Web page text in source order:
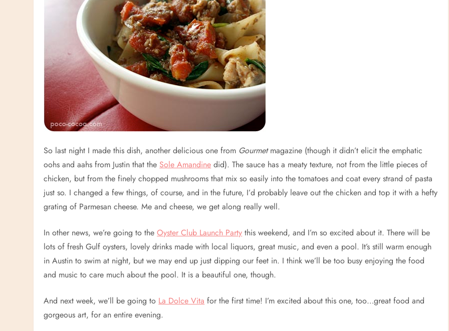
So last night I made this dish, another delicious one from Gourmetmagazine (though it didn’t elicit the emphatic
oohs and aahs from Justin that the Sole Amandine did). The sauce has a meaty texture, not from the little pieces of
chicken, but from the finely chopped mushrooms that mix so easily into the tomatoes and coat every strand of pasta
just so. I changed a few things, of course, and in the future, I’d probably leave out the chicken and top it with a hefty
grating of Parmesan cheese. Me and cheese, we get along really well.
In other news, we’re going to theOyster Club Launch Party this weekend, and I’m so excited about it. There will be
lots of fresh Gulf oysters, lovely drinks made with local liquors, great music, and even a pool. It’s still warm enough
in Austin to swim at night, but we may end up just dipping our feet in. I think we’ll be too busy enjoying the food
and music to care much about the pool. It is a beautiful one, though.
And next week, we’ll be going to La Dolce Vita for the first time! I’m excited about this one, too…great food and
gorgeous art, for an entire evening.